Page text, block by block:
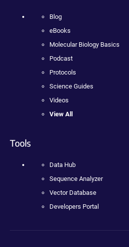
Blog
eBooks
Molecular Biology Basics
Podcast
Protocols
Science Guides
Videos
View All
Tools
Data Hub
Sequence Analyzer
Vector Database
Developers Portal